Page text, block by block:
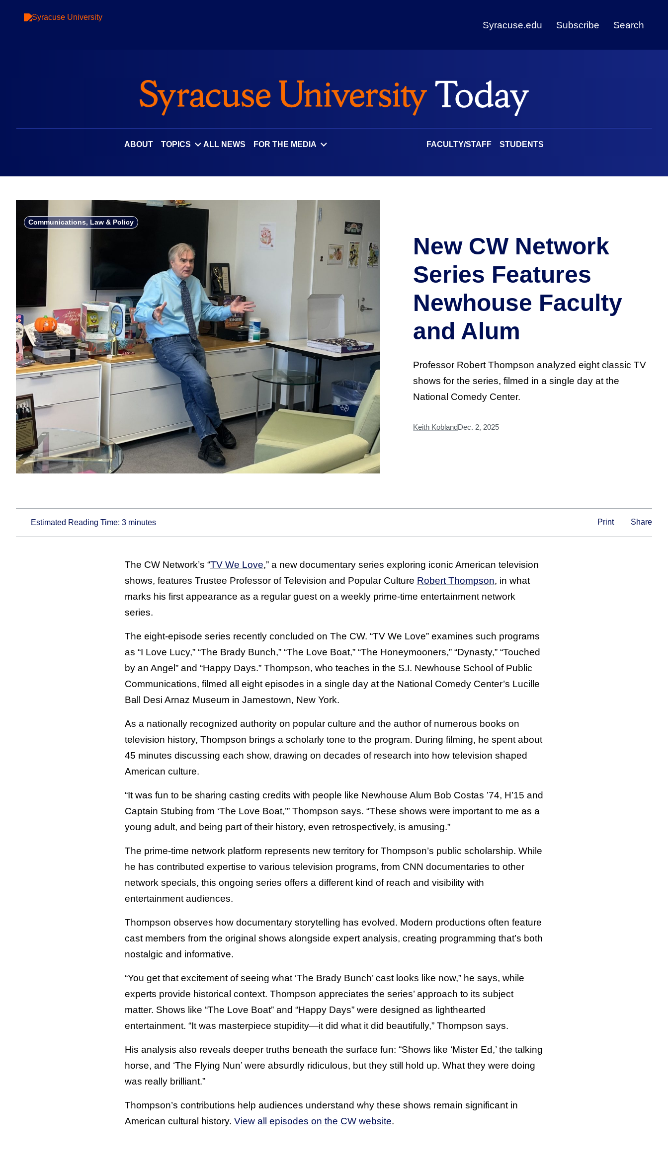
Syracuse.edu Subscribe Search
ABOUT TOPICS ALL NEWS FOR THE MEDIA FACULTY/STAFF STUDENTS
Communications, Law & Policy
New CW Network
Series Features
Newhouse Faculty
and Alum
Professor Robert Thompson analyzed eight classic TV
shows for the series, filmed in a single day at the
National Comedy Center.
Keith KoblandDec. 2, 2025
Estimated Reading Time:3 minutes Print Share
The CW Network’s “TV We Love,” a new documentary series exploring iconic American television
shows, features Trustee Professor of Television and Popular Culture Robert Thompson, in what
marks his first appearance as a regular guest on a weekly prime-time entertainment network
series.
The eight-episode series recently concluded on The CW. “TV We Love” examines such programs
as “I Love Lucy,” “The Brady Bunch,” “The Love Boat,” “The Honeymooners,” “Dynasty,” “Touched
by an Angel” and “Happy Days.” Thompson, who teaches in the S.I. Newhouse School of Public
Communications, filmed all eight episodes in a single day at the National Comedy Center’s Lucille
Ball Desi Arnaz Museum in Jamestown, New York.
As a nationally recognized authority on popular culture and the author of numerous books on
television history, Thompson brings a scholarly tone to the program. During filming, he spent about
45 minutes discussing each show, drawing on decades of research into how television shaped
American culture.
“It was fun to be sharing casting credits with people like Newhouse Alum Bob Costas ’74, H’15 and
Captain Stubing from ‘The Love Boat,’” Thompson says. “These shows were important to me as a
young adult, and being part of their history, even retrospectively, is amusing.”
The prime-time network platform represents new territory for Thompson’s public scholarship. While
he has contributed expertise to various television programs, from CNN documentaries to other
network specials, this ongoing series offers a different kind of reach and visibility with
entertainment audiences.
Thompson observes how documentary storytelling has evolved. Modern productions often feature
cast members from the original shows alongside expert analysis, creating programming that’s both
nostalgic and informative.
“You get that excitement of seeing what ‘The Brady Bunch’ cast looks like now,” he says, while
experts provide historical context. Thompson appreciates the series’ approach to its subject
matter. Shows like “The Love Boat” and “Happy Days” were designed as lighthearted
entertainment. “It was masterpiece stupidity—it did what it did beautifully,” Thompson says.
His analysis also reveals deeper truths beneath the surface fun: “Shows like ‘Mister Ed,’ the talking
horse, and ‘The Flying Nun’ were absurdly ridiculous, but they still hold up. What they were doing
was really brilliant.”
Thompson’s contributions help audiences understand why these shows remain significant in
American cultural history. View all episodes on the CW website.